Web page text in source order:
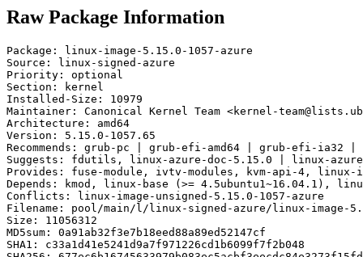
Raw Package Information
Package: linux-image-5.15.0-1057-azure
Source: linux-signed-azure
Priority: optional
Section: kernel
Installed-Size: 10979
Maintainer: Canonical Kernel Team <kernel-
Architecture: amd64
Version: 5.15.0-1057.65
Recommends: grub-pc | grub-efi-amd64 | grub-efi-ia32 |
Suggests: fdutils, linux-azure-doc-5.15.0 | linux-
Provides: fuse-module, ivtv-modules, kvm-api-4, linux-
Depends: kmod, linux-base (>= 4.5ubuntu1~16.04.1),
Conflicts: linux-image-unsigned-5.15.0-1057-azure
Filename: pool/main/l/linux-signed-azure/linux-image-
Size: 11056312
MD5sum: 0a91ab32f3e7b18eed88a89ed52147cf
SHA1: c33a1d41e5241d9a7f971226cd1b6099f7f2b048